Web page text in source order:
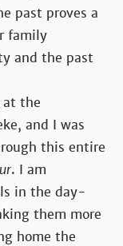
past proves a
family
and the past
at the
and I was
this entire
. I am
in the day-
them more
home the